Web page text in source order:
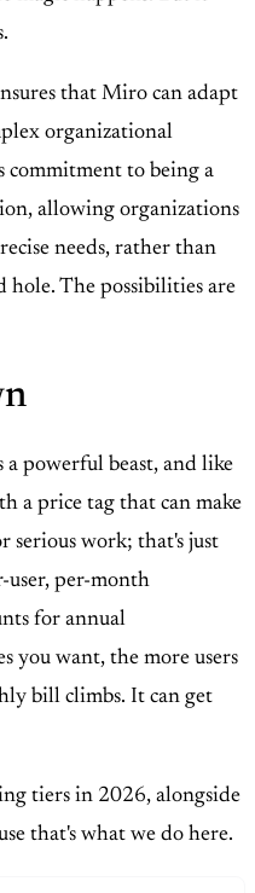
that Miro can adapt
organizational
commitment to being a
allowing organizations
needs, rather than
hole. The possibilities are
powerful beast, and like
a price tag that can make
serious work; that's just
user, per-month
for annual
you want, the more users
bill climbs. It can get
tiers in 2026, alongside
that's what we do here.